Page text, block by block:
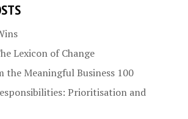
Lexicon of Change
the Meaningful Business 100
Prioritisation and